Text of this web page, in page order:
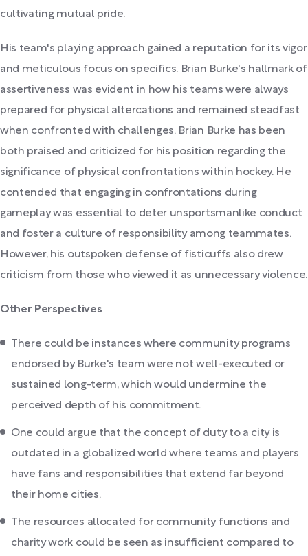
cultivating mutual pride.
His team's playing approach gained a reputation for its vigor
and meticulous focus on specifics. Brian Burke's hallmark of
assertiveness was evident in how his teams were always
prepared for physical altercations and remained steadfast
when confronted with challenges. Brian Burke has been
both praised and criticized for his position regarding the
significance of physical confrontations within hockey. He
contended that engaging in confrontations during
gameplay was essential to deter unsportsmanlike conduct
and foster a culture of responsibility among teammates.
However, his outspoken defense of fisticuffs also drew
criticism from those who viewed it as unnecessary violence.
Other Perspectives
There could be instances where community programs
endorsed by Burke's team were not well-executed or
sustained long-term, which would undermine the
perceived depth of his commitment.
One could argue that the concept of duty to a city is
outdated in a globalized world where teams and players
have fans and responsibilities that extend far beyond
their home cities.
The resources allocated for community functions and
charity work could be seen as insufficient compared to